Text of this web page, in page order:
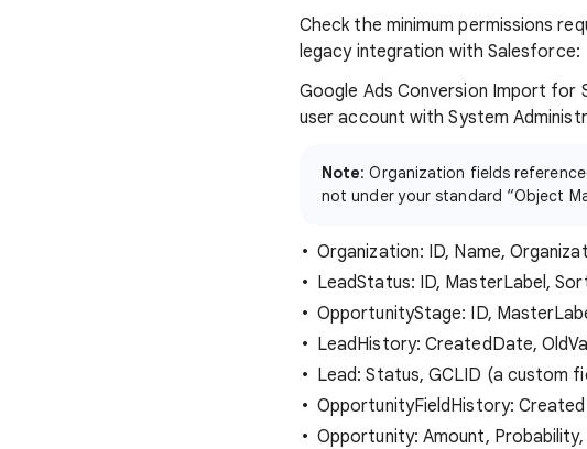
Check the minimum permissions
legacy integration with Salesforce:
Google Ads Conversion Import for
user account with System
Note: Organization fields
not under your standard “Object
Organization: ID, Name,
LeadStatus: ID, MasterLabel,
OpportunityStage: ID,
LeadHistory: CreatedDate,
Lead: Status, GCLID (a custom
OpportunityFieldHistory:
Opportunity: Amount,